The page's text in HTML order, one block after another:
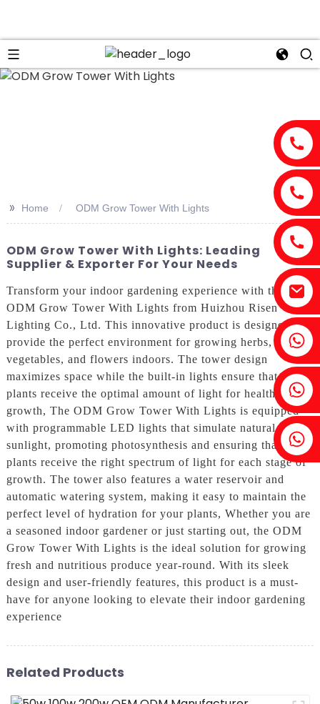
Fenia：+86 18607525299
Ivy: +86 18607522355
Tobin: +86 18818667168
>> Home ODM Grow Tower With Lights
ODM Grow Tower With Lights: Leading
Supplier & Exporter For Your Needs
Transform your indoor gardening experience with the
ODM Grow Tower With Lights from Huizhou Risen
Lighting Co., Ltd. This innovative product is designed to
provide the perfect environment for growing herbs,
vegetables, and flowers indoors. The tower design
maximizes space while the built-in lights ensure that your
plants receive the optimal amount of light for healthy
growth, The ODM Grow Tower With Lights is equipped
with programmable LED lights that simulate natural
sunlight, promoting photosynthesis and ensuring that your
plants receive the right spectrum of light for each stage of
growth. The tower also features a water reservoir and
automatic watering system, making it easy to maintain the
perfect level of hydration for your plants, Whether you are
a seasoned indoor gardener or just starting out, the ODM
Grow Tower With Lights is the ideal solution for growing
fresh and nutritious produce year-round. With its sleek
design and user-friendly features, this product is a must-
have for anyone looking to elevate their indoor gardening
experience
Related Products